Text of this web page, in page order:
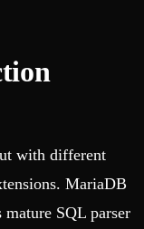
with different
MariaDB
SQL parser